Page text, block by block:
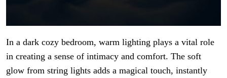
In a dark cozy bedroom, warm lighting plays a vital role
in creating a sense of intimacy and comfort. The soft
glow from string lights adds a magical touch, instantly